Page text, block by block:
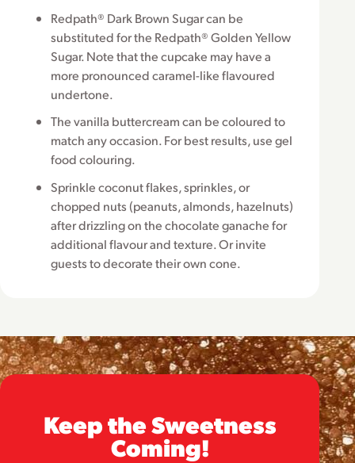
Redpath® Dark Brown Sugar can be
substituted for the Redpath® Golden Yellow
Sugar. Note that the cupcake may have a
more pronounced caramel-like flavoured
undertone.
The vanilla buttercream can be coloured to
match any occasion. For best results, use gel
food colouring.
Sprinkle coconut flakes, sprinkles, or
chopped nuts (peanuts, almonds, hazelnuts)
after drizzling on the chocolate ganache for
additional flavour and texture. Or invite
guests to decorate their own cone.
Keep the Sweetness
Coming!